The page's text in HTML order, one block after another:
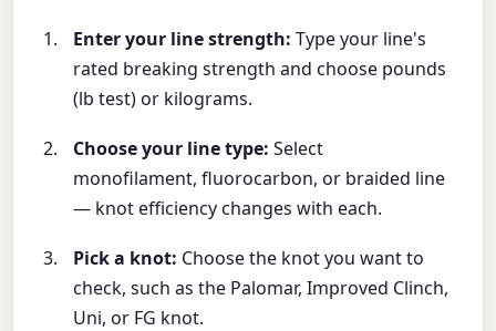
Enter your line strength: Type your line's
rated breaking strength and choose pounds
(lb test) or kilograms.
Choose your line type: Select
monofilament, fluorocarbon, or braided line
— knot efficiency changes with each.
Pick a knot: Choose the knot you want to
check, such as the Palomar, Improved Clinch,
Uni, or FG knot.